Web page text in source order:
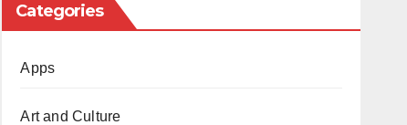
Categories
Apps
Art and Culture